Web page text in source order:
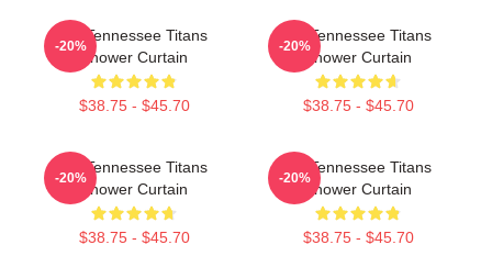
Art Tennessee Titans
Shower Curtain
$38.75 - $45.70
-20%
Art Tennessee Titans
Shower Curtain
$38.75 - $45.70
-20%
Art Tennessee Titans
Shower Curtain
$38.75 - $45.70
-20%
Art Tennessee Titans
Shower Curtain
$38.75 - $45.70
-20%